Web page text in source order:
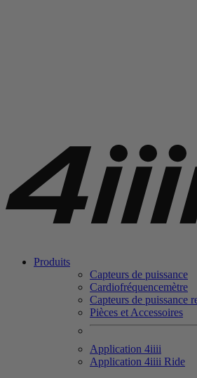
Produits
Capteurs de puissance
Cardiofréquencemètre
Capteurs de puissance
Pièces et Accessoires
Application 4iiii
Application 4iiii Ride